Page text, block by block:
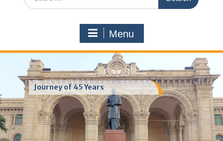
for:
Menu
Journey of 45 Years